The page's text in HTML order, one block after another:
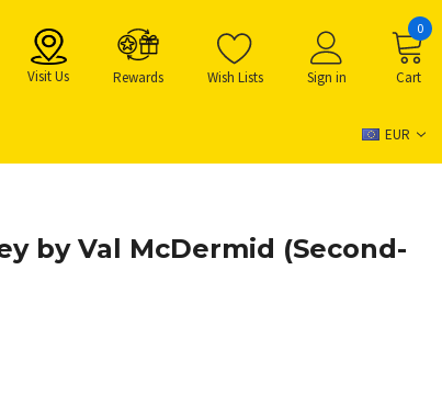
Visit Us Rewards Wish Lists Sign in Cart
0
EUR
by Val McDermid (Second-